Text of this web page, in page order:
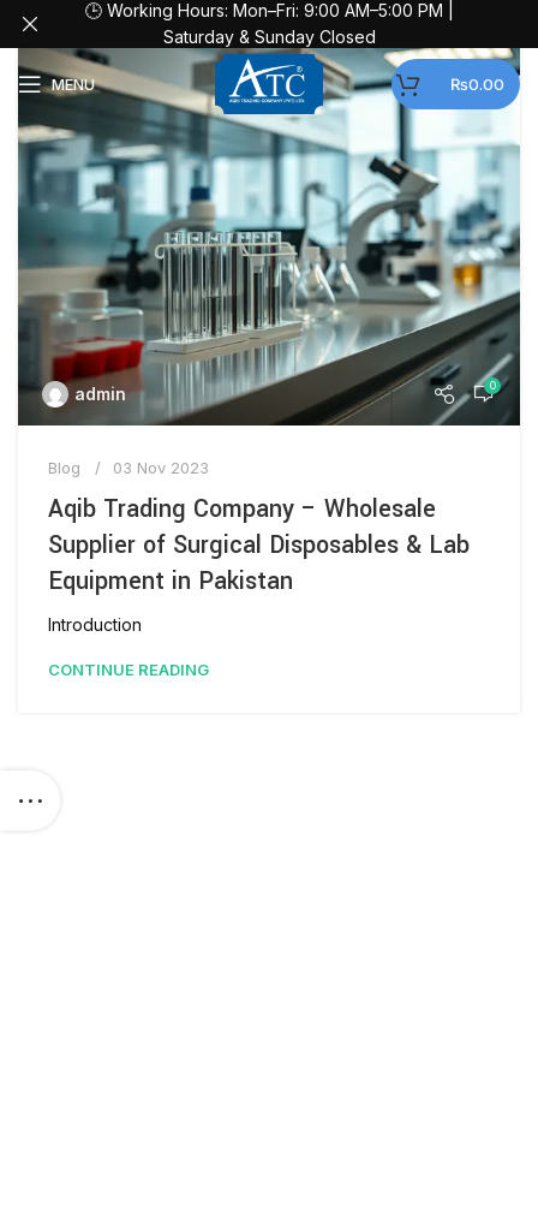
MENU ₨0.00
admin 0
Blog 03 Nov 2023
Aqib Trading Company – Wholesale
Supplier of Surgical Disposables & Lab
Equipment in Pakistan
Introduction
CONTINUE READING
🕒 Working Hours: Mon–Fri: 9:00 AM–5:00 PM |
Saturday & Sunday Closed